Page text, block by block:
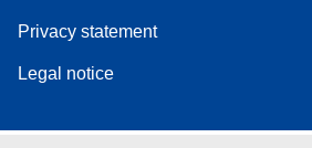
Privacy statement
Legal notice